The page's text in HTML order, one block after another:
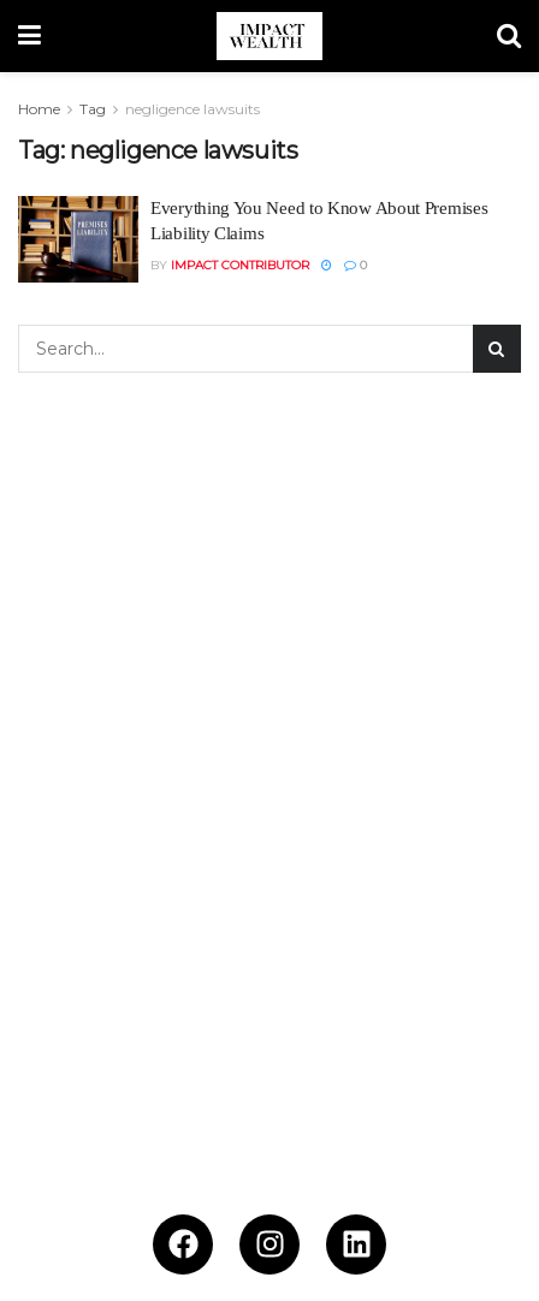
Home Tag negligence lawsuits
Tag: negligence lawsuits
Everything You Need to Know About Premises
Liability Claims
BY IMPACT CONTRIBUTOR 0